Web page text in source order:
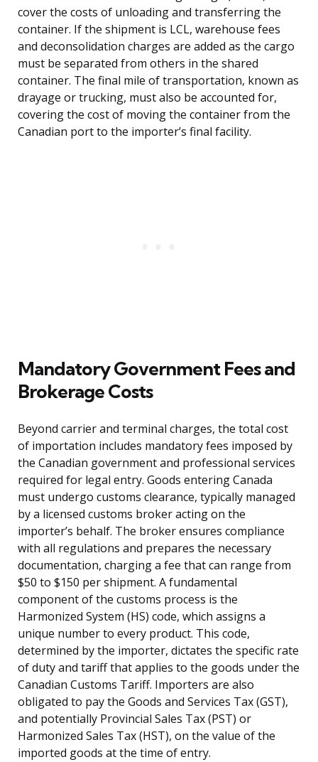
cover the costs of unloading and transferring the
container. If the shipment is LCL, warehouse fees
and deconsolidation charges are added as the cargo
must be separated from others in the shared
container. The final mile of transportation, known as
drayage or trucking, must also be accounted for,
covering the cost of moving the container from the
Canadian port to the importer’s final facility.
Mandatory Government Fees and
Brokerage Costs
Beyond carrier and terminal charges, the total cost
of importation includes mandatory fees imposed by
the Canadian government and professional services
required for legal entry. Goods entering Canada
must undergo customs clearance, typically managed
by a licensed customs broker acting on the
importer’s behalf. The broker ensures compliance
with all regulations and prepares the necessary
documentation, charging a fee that can range from
$50 to $150 per shipment. A fundamental
component of the customs process is the
Harmonized System (HS) code, which assigns a
unique number to every product. This code,
determined by the importer, dictates the specific rate
of duty and tariff that applies to the goods under the
Canadian Customs Tariff. Importers are also
obligated to pay the Goods and Services Tax (GST),
and potentially Provincial Sales Tax (PST) or
Harmonized Sales Tax (HST), on the value of the
imported goods at the time of entry.